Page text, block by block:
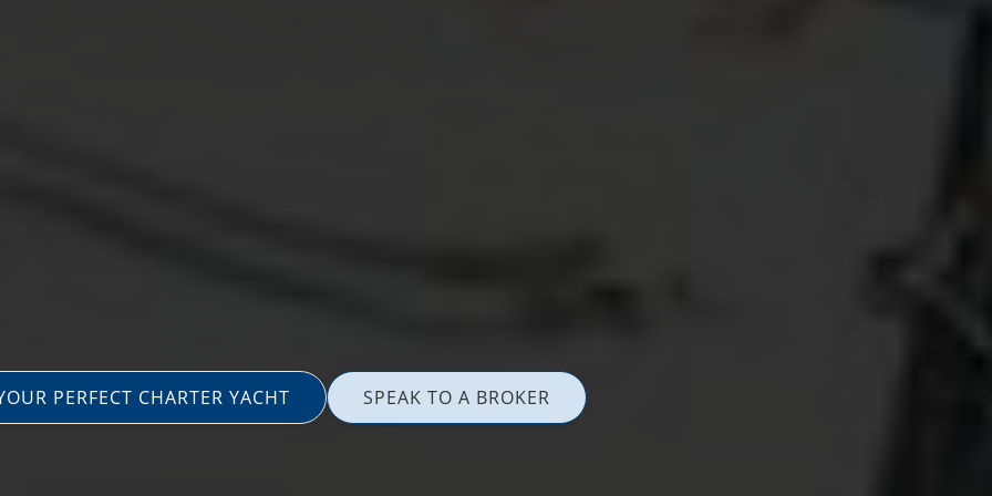
PERFECT CHARTER YACHT SPEAK TO A BROKER